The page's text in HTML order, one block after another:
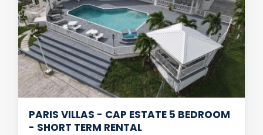
PARIS VILLAS - CAP ESTATE 5 BEDROOM
- SHORT TERM RENTAL